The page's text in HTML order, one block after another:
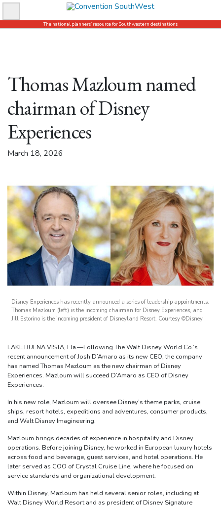
Skip
to
content
The national planners’ resource for Southwestern destinations
Thomas Mazloum named
chairman of Disney
Experiences
March 18, 2026
Disney Experiences has recently announced a series of leadership appointments.
Thomas Mazloum (left) is the incoming chairman for Disney Experiences, and
Jill Estorino is the incoming president of Disneyland Resort. Courtesy ©Disney
LAKE BUENA VISTA, Fla.—Following The Walt Disney World Co.’s
recent announcement of Josh D’Amaro as its new CEO, the company
has named Thomas Mazloum as the new chairman of Disney
Experiences. Mazloum will succeed D’Amaro as CEO of Disney
Experiences.
In his new role, Mazloum will oversee Disney’s theme parks, cruise
ships, resort hotels, expeditions and adventures, consumer products,
and Walt Disney Imagineering.
Mazloum brings decades of experience in hospitality and Disney
operations. Before joining Disney, he worked in European luxury hotels
across food and beverage, guest services, and hotel operations. He
later served as COO of Crystal Cruise Line, where he focused on
service standards and organizational development.
Within Disney, Mazloum has held several senior roles, including at
Walt Disney World Resort and as president of Disney Signature